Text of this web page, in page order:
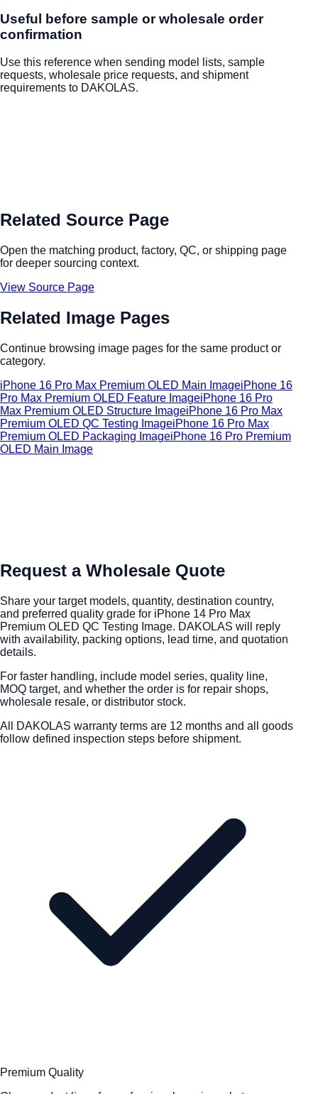
Useful before sample or wholesale order
confirmation
Use this reference when sending model lists, sample
requests, wholesale price requests, and shipment
requirements to DAKOLAS.
Related Source Page
Open the matching product, factory, QC, or shipping page
for deeper sourcing context.
View Source Page
Related Image Pages
Continue browsing image pages for the same product or
category.
iPhone 16 Pro Max Premium OLED Main ImageiPhone 16
Pro Max Premium OLED Feature ImageiPhone 16 Pro
Max Premium OLED Structure ImageiPhone 16 Pro Max
Premium OLED QC Testing ImageiPhone 16 Pro Max
Premium OLED Packaging ImageiPhone 16 Pro Premium
OLED Main Image
Request a Wholesale Quote
Share your target models, quantity, destination country,
and preferred quality grade for iPhone 14 Pro Max
Premium OLED QC Testing Image. DAKOLAS will reply
with availability, packing options, lead time, and quotation
details.
For faster handling, include model series, quality line,
MOQ target, and whether the order is for repair shops,
wholesale resale, or distributor stock.
All DAKOLAS warranty terms are 12 months and all goods
follow defined inspection steps before shipment.
Premium Quality